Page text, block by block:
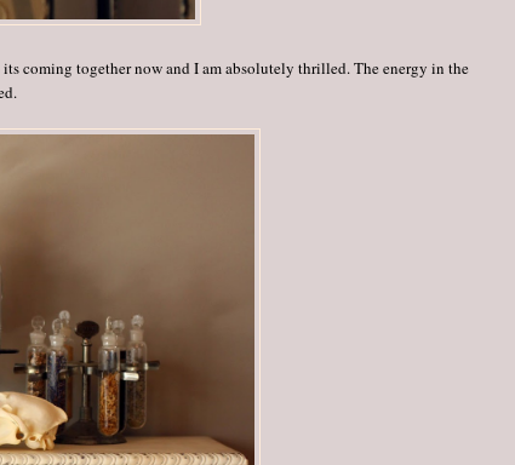
coming together now and I am absolutely thrilled. The energy in the